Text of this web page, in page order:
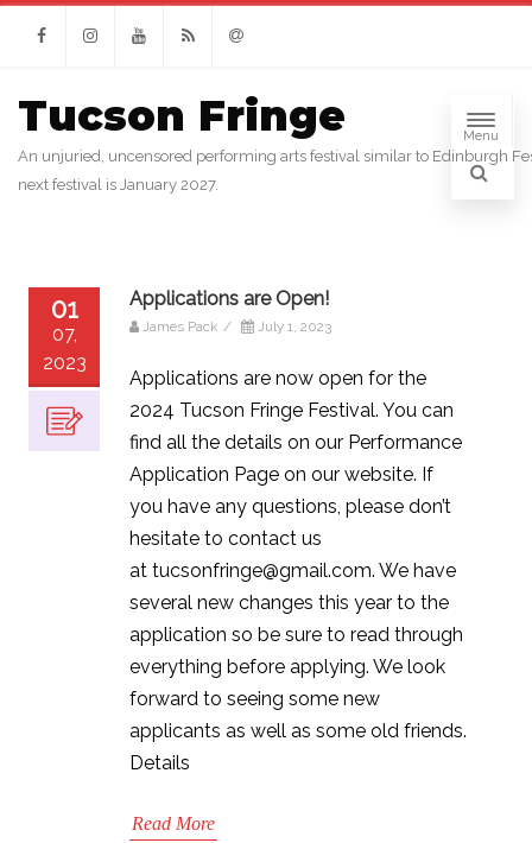
Facebook Email
Tucson Fringe
An unjuried, uncensored performing arts festival similar to Edinburgh
next festival is January 2027.
Menu
01
07,
2023
Applications are Open!
James Pack / July 1, 2023
Applications are now open for the
2024 Tucson Fringe Festival. You can
find all the details on our Performance
Application Page on our website. If
you have any questions, please don’t
hesitate to contact us
at tucsonfringe@gmail.com. We have
several new changes this year to the
application so be sure to read through
everything before applying. We look
forward to seeing some new
applicants as well as some old friends.
Details
Read More